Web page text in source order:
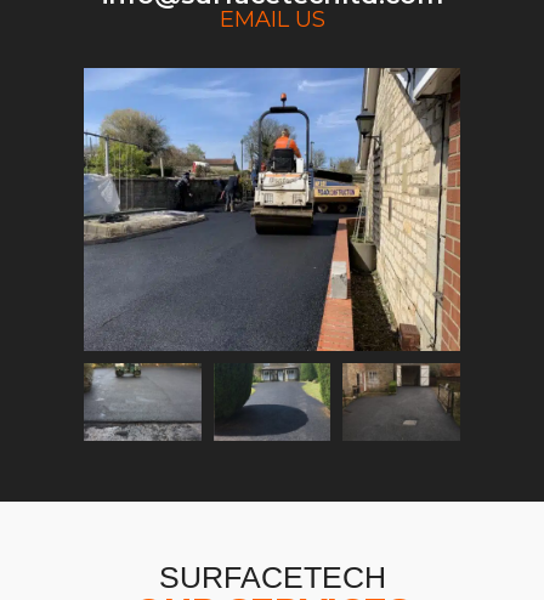
EMAIL US
SURFACETECH